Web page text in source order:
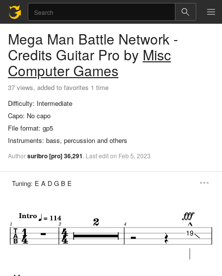
Mega Man Battle Network -
Credits Guitar Pro by Misc
Computer Games
37 views, added to favorites 1 time
Difficulty: Intermediate
Capo: No capo
File format: gp5
Instruments: bass, percussion and others
Authorsuribro[pro]36,291. Lastediton Feb5, 2023
Tuning: E A D G B E